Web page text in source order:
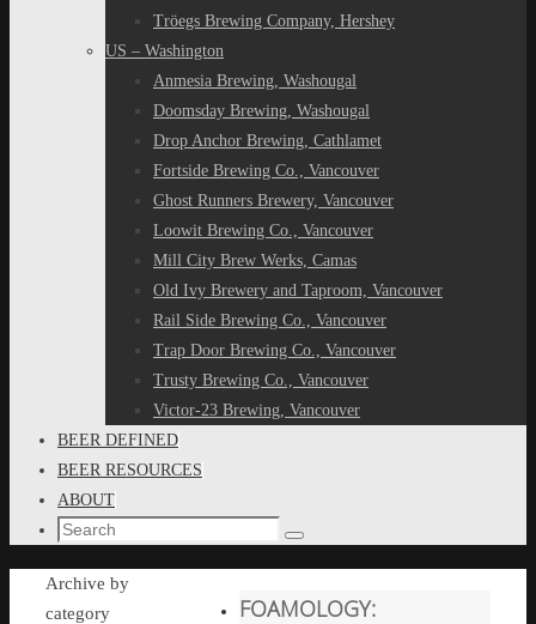
Tröegs Brewing Company, Hershey
US – Washington
Anmesia Brewing, Washougal
Doomsday Brewing, Washougal
Drop Anchor Brewing, Cathlamet
Fortside Brewing Co., Vancouver
Ghost Runners Brewery, Vancouver
Loowit Brewing Co., Vancouver
Mill City Brew Werks, Camas
Old Ivy Brewery and Taproom, Vancouver
Rail Side Brewing Co., Vancouver
Trap Door Brewing Co., Vancouver
Trusty Brewing Co., Vancouver
Victor-23 Brewing, Vancouver
BEER DEFINED
BEER RESOURCES
ABOUT
Search
Search
Home
Archive by
category
FOAMOLOGY: